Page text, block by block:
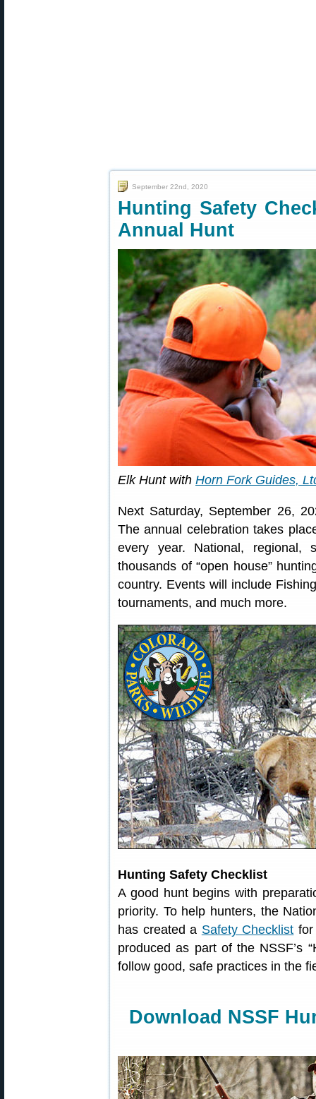
September 22nd, 2020
Hunting Safety
Annual Hunt
Elk Hunt with Horn Fork Guides,
Next Saturday, September 26,
The annual celebration takes
every year. National, regional,
thousands of “open house”
country. Events will include
tournaments, and much more.
Hunting Safety Checklist
A good hunt begins with
priority. To help hunters, the
has created a Safety Checklist
produced as part of the NSSF’s
follow good, safe practices in the
Download NSSF